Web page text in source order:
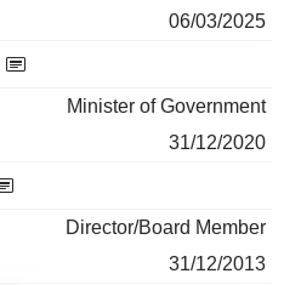
06/03/2025
Minister of Government
31/12/2020
Director/Board Member
31/12/2013